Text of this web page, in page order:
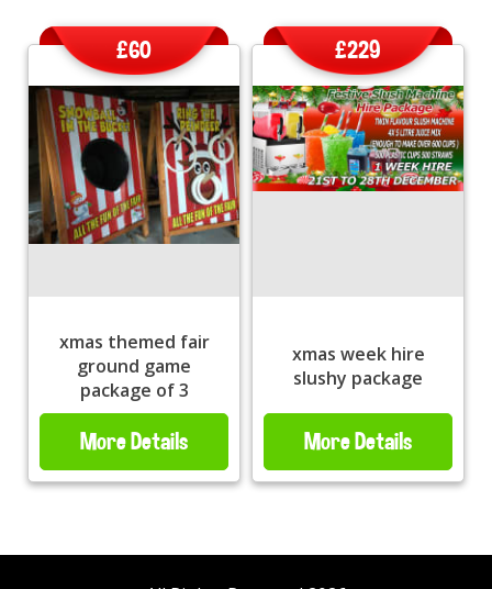
xmas themed fair
ground game
package of 3
£60
More Details
xmas week hire
slushy package
£229
More Details